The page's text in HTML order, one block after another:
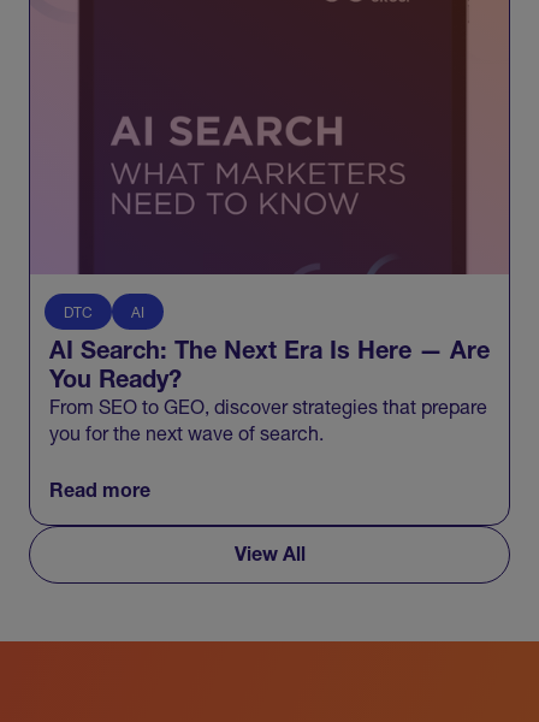
DTC AI
AI Search: The Next Era Is Here — Are
You Ready?
From SEO to GEO, discover strategies that prepare
you for the next wave of search.
Read more
View All